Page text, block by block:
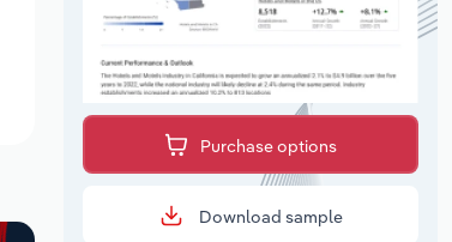
Purchase options
Download sample